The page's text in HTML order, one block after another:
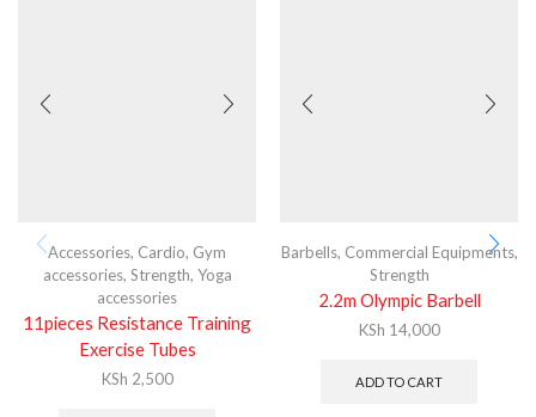
Accessories, Cardio, Gym
accessories, Strength, Yoga
accessories
11pieces Resistance Training
Exercise Tubes
KSh 2,500
Barbells, Commercial Equipments,
Strength
2.2m Olympic Barbell
KSh 14,000
ADD TO CART